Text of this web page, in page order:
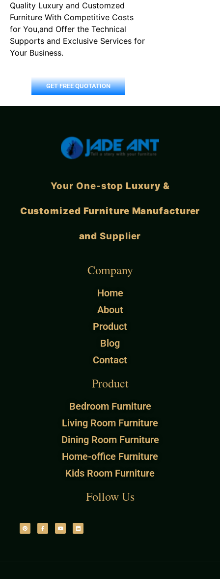
Quality Luxury and Customzed
Furniture With Competitive Costs
for You,and Offer the Technical
Supports and Exclusive Services for
Your Business.
GET FREE QUOTATION
Your One-stopLuxury &
Customized Furniture Manufacturer
and Supplier
Company
Home
About
Product
Blog
Contact
Product
Bedroom Furniture
Living Room Furniture
Dining Room Furniture
Home-office Furniture
Kids Room Furniture
Follow Us